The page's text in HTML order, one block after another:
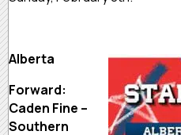
Alberta
Forward:
Caden Fine –
Southern